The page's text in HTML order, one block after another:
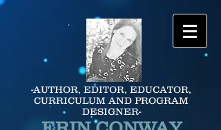
-AUTHOR, EDITOR, EDUCATOR,
CURRICULUM AND PROGRAM
DESIGNER-